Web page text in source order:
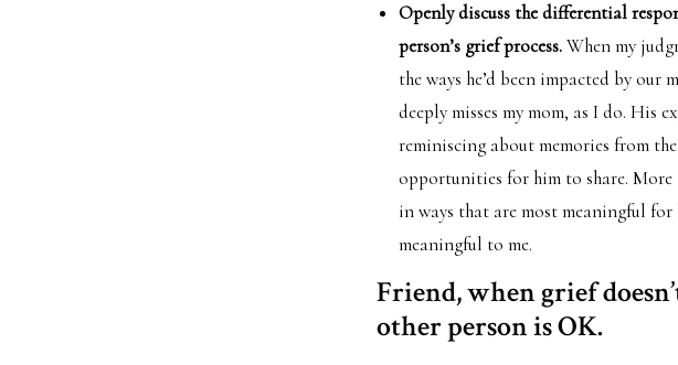
Openly discuss the differential
person’s grief process.When my
the ways he’d been impacted by our
deeply misses my mom, as I do. His
reminiscing about memories from
opportunities for him to share.
in ways that are most meaningful
meaningful to me.
Friend, when grief
other person is OK.